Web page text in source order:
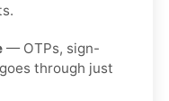
— OTPs, sign-
through just